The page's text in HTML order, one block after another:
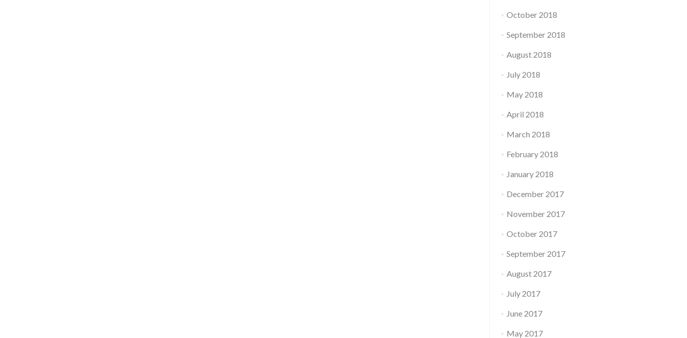
October 2018
September 2018
August 2018
July 2018
May 2018
April 2018
March 2018
February 2018
January 2018
December 2017
November 2017
October 2017
September 2017
August 2017
July 2017
June 2017
May 2017